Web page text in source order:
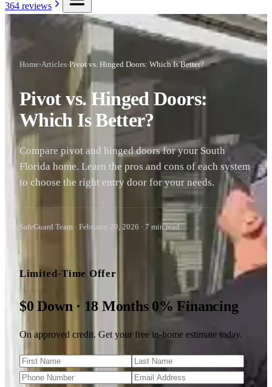
364 reviews
Home›Articles›Pivot vs. Hinged Doors: Which Is Better?
Pivot vs. Hinged Doors:
Which Is Better?
Compare pivot and hinged doors for your South
Florida home. Learn the pros and cons of each system
to choose the right entry door for your needs.
SafeGuard Team · February 20, 2026 · 7 min read
Limited-Time Offer
$0 Down · 18 Months 0% Financing
On approved credit. Get your free in-home estimate today.